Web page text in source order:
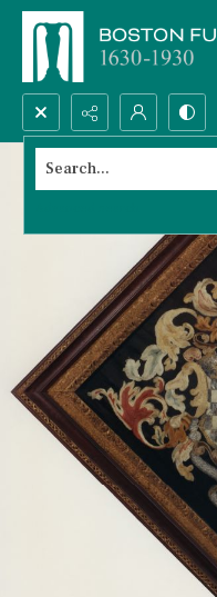
Search...